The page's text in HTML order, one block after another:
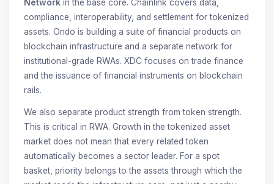
Network in the base core. Chainlink covers data,
compliance, interoperability, and settlement for tokenized
assets. Ondo is building a suite of financial products on
blockchain infrastructure and a separate network for
institutional-grade RWAs. XDC focuses on trade finance
and the issuance of financial instruments on blockchain
rails.
We also separate product strength from token strength.
This is critical in RWA. Growth in the tokenized asset
market does not mean that every related token
automatically becomes a sector leader. For a spot
basket, priority belongs to the assets through which the